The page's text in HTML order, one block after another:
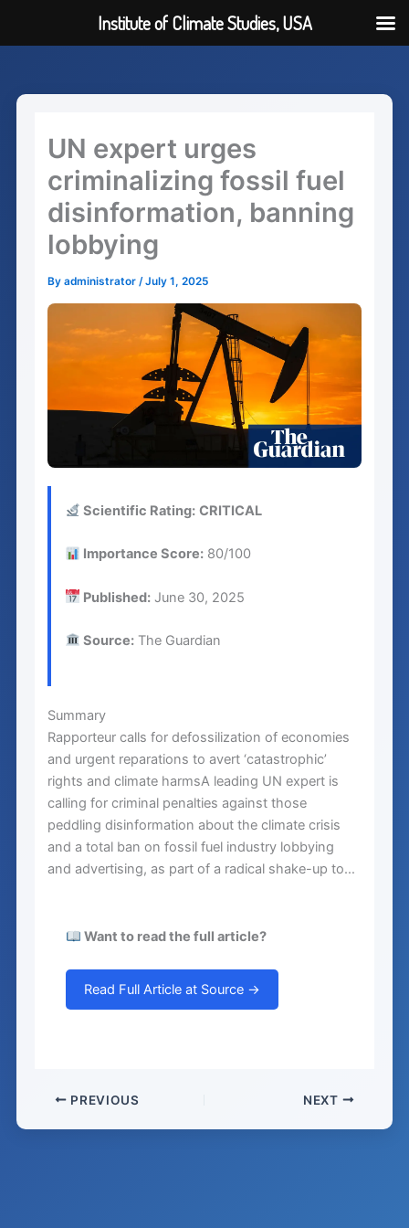
content
UN expert urges
criminalizing fossil fuel
disinformation, banning
lobbying
Byadministrator/July 1, 2025
Scientific Rating: CRITICAL
Importance Score: 80/100
Published: June 30, 2025
Source: The Guardian
Summary
Rapporteur calls for defossilization of economies
and urgent reparations to avert ‘catastrophic’
rights and climate harmsA leading UN expert is
calling for criminal penalties against those
peddling disinformation about the climate crisis
and a total ban on fossil fuel industry lobbying
and advertising, as part of a radical shake-up to…
Want to read the full article?
Read Full Article at Source →
PREVIOUS NEXT
Institute of Climate Studies, USA